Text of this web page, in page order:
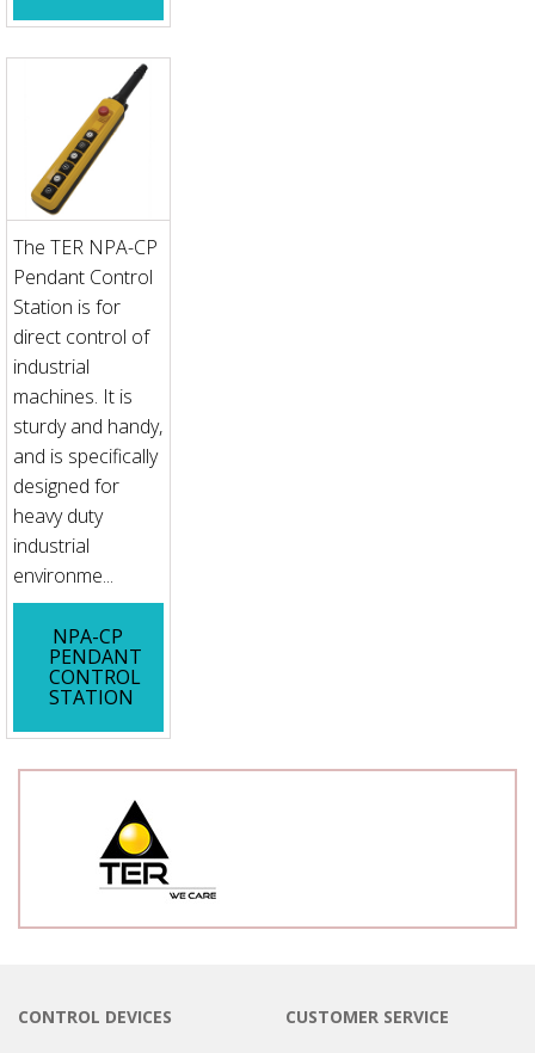
The TER NPA-CP
Pendant Control
Station is for
direct control of
industrial
machines. It is
sturdy and handy,
and is specifically
designed for
heavy duty
industrial
environme...
NPA-CP
PENDANT
CONTROL
STATION
CONTROL DEVICES CUSTOMER SERVICE